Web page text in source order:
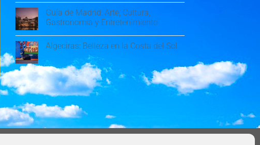
Guía de Madrid: Arte, Cultura,
Gastronomía y Entretenimiento
Algeciras: Belleza en la Costa del Sol